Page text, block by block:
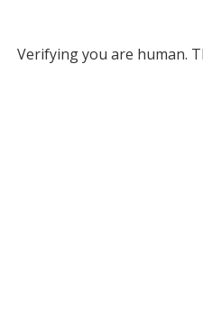
Verifying you are human.